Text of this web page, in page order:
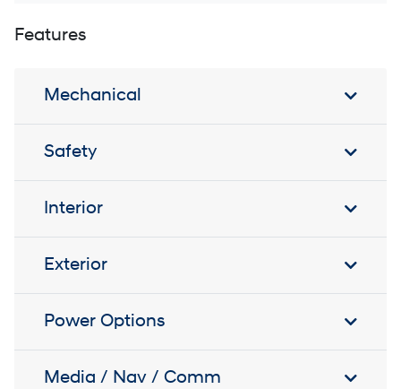
Features
Mechanical
Safety
Interior
Exterior
Power Options
Media / Nav / Comm